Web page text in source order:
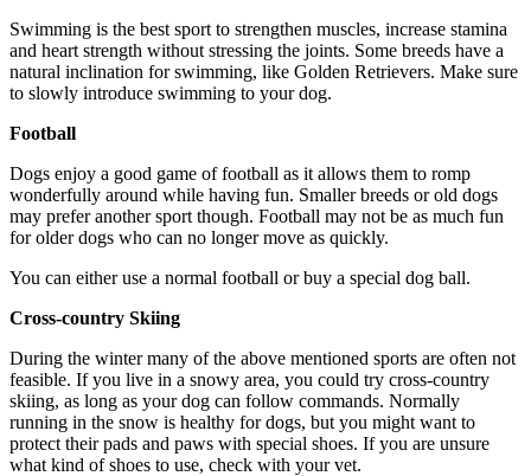
Swimming is the best sport to strengthen muscles, increase stamina
and heart strength without stressing the joints. Some breeds have a
natural inclination for swimming, like Golden Retrievers. Make sure
to slowly introduce swimming to your dog.
Football
Dogs enjoy a good game of football as it allows them to romp
wonderfully around while having fun. Smaller breeds or old dogs
may prefer another sport though. Football may not be as much fun
for older dogs who can no longer move as quickly.
You can either use a normal football or buy a special dog ball.
Cross-country Skiing
During the winter many of the above mentioned sports are often not
feasible. If you live in a snowy area, you could try cross-country
skiing, as long as your dog can follow commands. Normally
running in the snow is healthy for dogs, but you might want to
protect their pads and paws with special shoes. If you are unsure
what kind of shoes to use, check with your vet.